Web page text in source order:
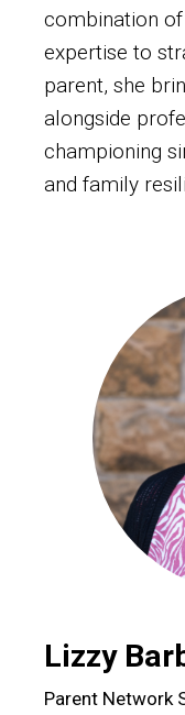
combination
expertise to
parent, she
alongside
championing
and family
Lizzy
Parent Network